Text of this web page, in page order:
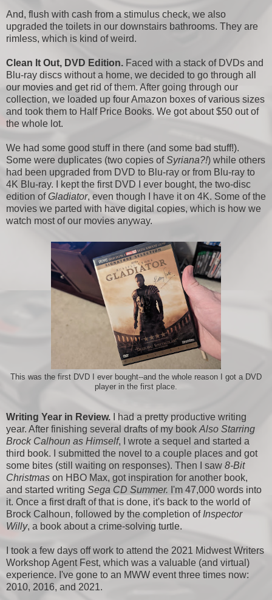
And, flush with cash from a stimulus check, we also
upgraded the toilets in our downstairs bathrooms. They are
rimless, which is kind of weird.
Clean It Out, DVD Edition. Faced with a stack of DVDs and
Blu-ray discs without a home, we decided to go through all
our movies and get rid of them. After going through our
collection, we loaded up four Amazon boxes of various sizes
and took them to Half Price Books. We got about $50 out of
the whole lot.
We had some good stuff in there (and some bad stuff!).
Some were duplicates (two copies ofSyriana?!) while others
had been upgraded from DVD to Blu-ray or from Blu-ray to
4K Blu-ray. I kept the first DVD I ever bought, the two-disc
edition ofGladiator, even though I have it on 4K. Some of the
movies we parted with have digital copies, which is how we
watch most of our movies anyway.
This was the first DVD I ever bought--and the whole reason I got a DVD
player in the first place.
Writing Year in Review. I had a pretty productive writing
year. After finishing several drafts of my book Also Starring
Brock Calhoun as Himself, I wrote a sequel and started a
third book. I submitted the novel to a couple places and got
some bites (still waiting on responses). Then I saw 8-Bit
Christmas on HBO Max, got inspiration for another book,
and started writing Sega CD Summer. I'm 47,000 words into
it. Once a first draft of that is done, it's back to the world of
Brock Calhoun, followed by the completion of Inspector
Willy, a book about a crime-solving turtle.
I took a few days off work to attend the 2021 Midwest Writers
Workshop Agent Fest, which was a valuable (and virtual)
experience. I've gone to an MWW event three times now:
2010, 2016, and 2021.